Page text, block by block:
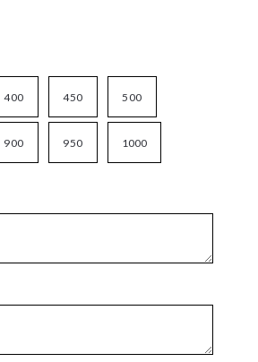
400 450 500
900 950 1000